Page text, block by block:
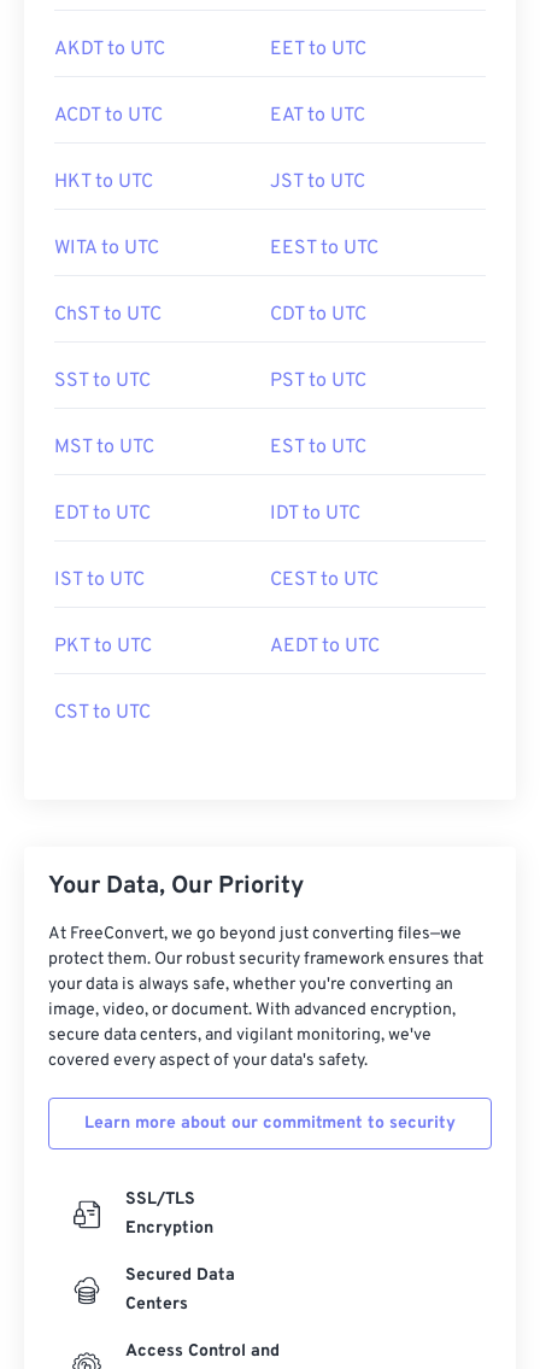
AKDT to UTC EET to UTC
ACDT to UTC EAT to UTC
HKT to UTC JST to UTC
WITA to UTC EEST to UTC
ChST to UTC CDT to UTC
SST to UTC PST to UTC
MST to UTC EST to UTC
EDT to UTC IDT to UTC
IST to UTC CEST to UTC
PKT to UTC AEDT to UTC
CST to UTC
Your Data, Our Priority
At FreeConvert, we go beyond just converting files—we
protect them. Our robust security framework ensures that
your data is always safe, whether you're converting an
image, video, or document. With advanced encryption,
secure data centers, and vigilant monitoring, we've
covered every aspect of your data's safety.
Learn more about our commitment to security
SSL/TLS
Encryption
Secured Data
Centers
Access Control and